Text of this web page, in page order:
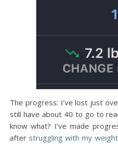
The progress: I’ve lost just
still have about 40 to go to
know what? I’ve made
after struggling with my